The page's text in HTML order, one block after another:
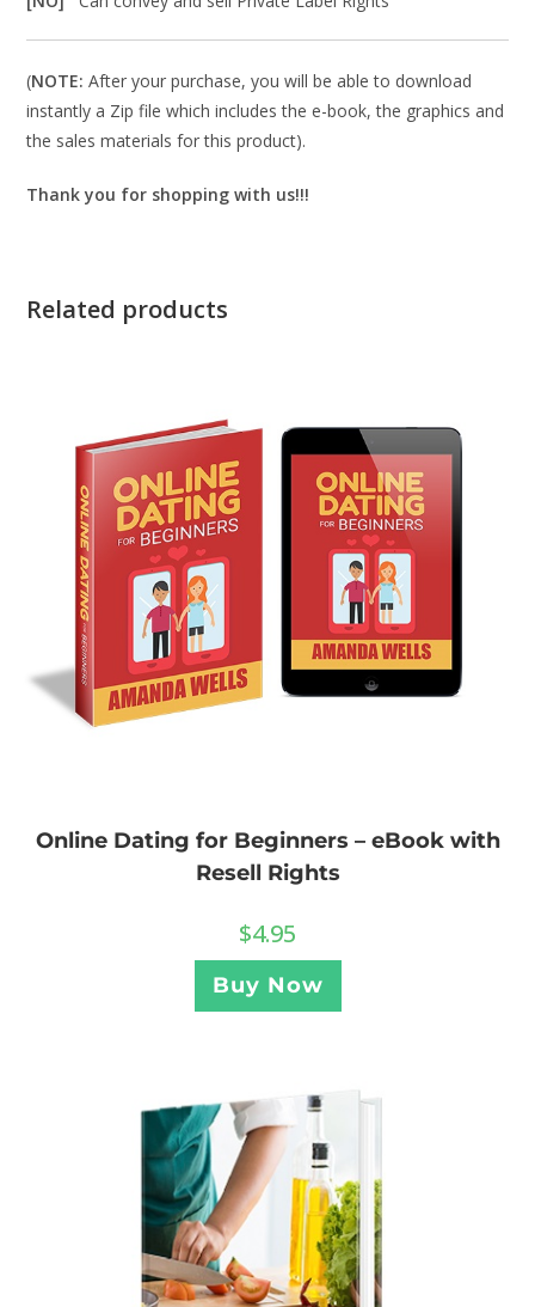
(NOTE: After your purchase, you will be able to download
instantly a Zip file which includes the e-book, the graphics and
the sales materials for this product).
Thank you for shopping with us!!!
Related products
Online Dating for Beginners – eBook with
Resell Rights
$4.95
Buy Now